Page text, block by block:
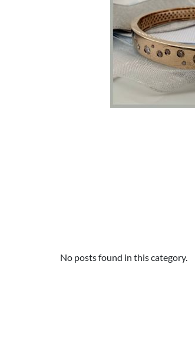
No posts found in this category.